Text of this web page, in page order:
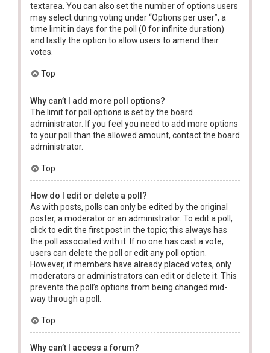
textarea. You can also set the number of options users
may select during voting under “Options per user”, a
time limit in days for the poll (0 for infinite duration)
and lastly the option to allow users to amend their
votes.
Top
Why can’t I add more poll options?
The limit for poll options is set by the board
administrator. If you feel you need to add more options
to your poll than the allowed amount, contact the board
administrator.
Top
How do I edit or delete a poll?
As with posts, polls can only be edited by the original
poster, a moderator or an administrator. To edit a poll,
click to edit the first post in the topic; this always has
the poll associated with it. If no one has cast a vote,
users can delete the poll or edit any poll option.
However, if members have already placed votes, only
moderators or administrators can edit or delete it. This
prevents the poll’s options from being changed mid-
way through a poll.
Top
Why can’t I access a forum?